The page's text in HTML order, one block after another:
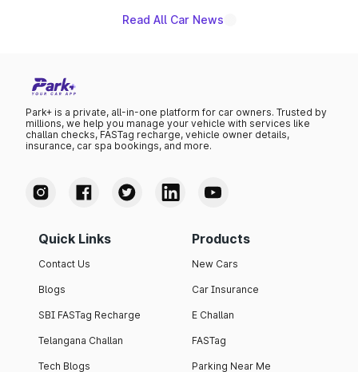
Read All Car News
Park+ is a private, all-in-one platform for car owners. Trusted by
millions, we help you manage your vehicle with services like
challan checks, FASTag recharge, vehicle owner details,
insurance, car spa bookings, and more.
Quick Links
Contact Us
Blogs
SBI FASTag Recharge
Telangana Challan
Tech Blogs
Products
New Cars
Car Insurance
E Challan
FASTag
Parking Near Me